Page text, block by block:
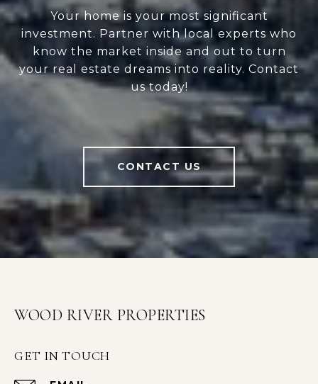
Your home is your most significant
investment. Partner with local experts who
know the market inside and out to turn
your real estate dreams into reality. Contact
us today!
CONTACT US
WOOD RIVER PROPERTIES
GET IN TOUCH